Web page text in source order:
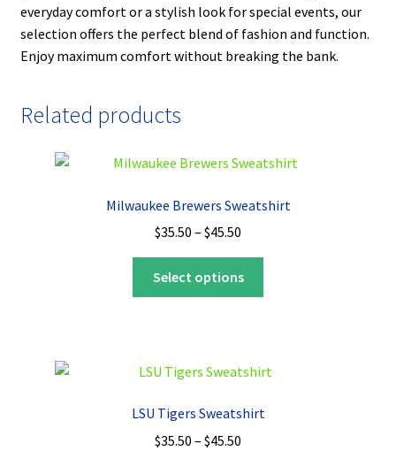
everyday comfort or a stylish look for special events, our
selection offers the perfect blend of fashion and function.
Enjoy maximum comfort without breaking the bank.
Related products
Milwaukee Brewers Sweatshirt
$35.50 – $45.50
range:
$35.50
through
Select options
The
may
LSU Tigers Sweatshirt
$35.50 – $45.50